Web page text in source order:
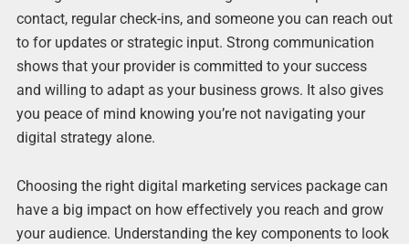
contact, regular check-ins, and someone you can reach out
to for updates or strategic input. Strong communication
shows that your provider is committed to your success
and willing to adapt as your business grows. It also gives
you peace of mind knowing you’re not navigating your
digital strategy alone.
Choosing the right digital marketing services package can
have a big impact on how effectively you reach and grow
your audience. Understanding the key components to look